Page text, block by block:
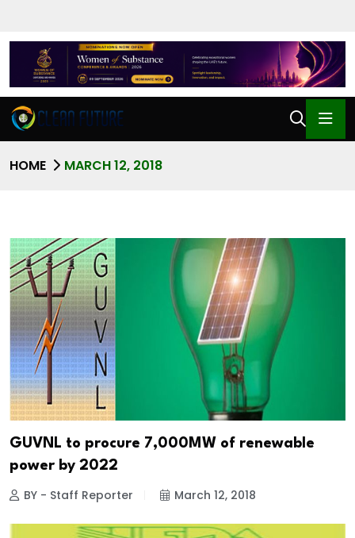
HOME MARCH 12, 2018
GUVNL to procure 7,000MW of renewable
power by 2022
BY - Staff Reporter March 12, 2018